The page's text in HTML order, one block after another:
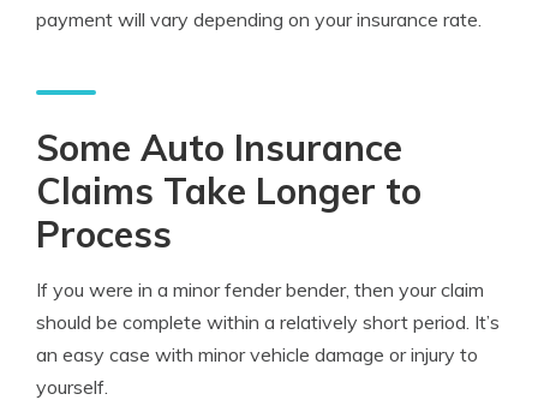
payment will vary depending on your insurance rate.
Some Auto Insurance
Claims Take Longer to
Process
If you were in a minor fender bender, then your claim
should be complete within a relatively short period. It’s
an easy case with minor vehicle damage or injury to
yourself.